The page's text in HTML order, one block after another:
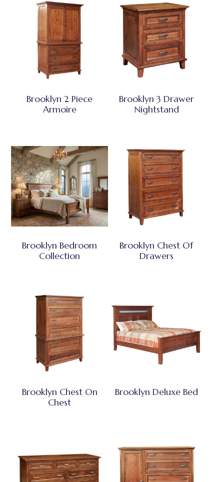
Brooklyn 2 Piece
Armoire
Brooklyn 3 Drawer
Nightstand
Brooklyn Bedroom
Collection
Brooklyn Chest Of
Drawers
Brooklyn Chest On
Chest
Brooklyn Deluxe Bed